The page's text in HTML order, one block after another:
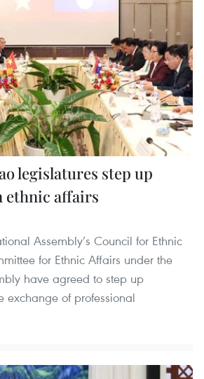
legislatures step up
ethnic affairs
Assembly’s Council for Ethnic
for Ethnic Affairs under the
have agreed to step up
exchange of professional